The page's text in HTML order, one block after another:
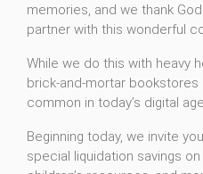
memories, and we thank
partner with this wonderful
While we do this with heavy
brick-and-mortar
common in today’s digital age.
Beginning today, we invite
special liquidation savings